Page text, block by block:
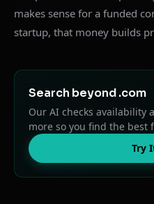
makes sense for a funded
startup, that money builds
Search beyond .com
Our AI checks availability
more so you find the best
Try